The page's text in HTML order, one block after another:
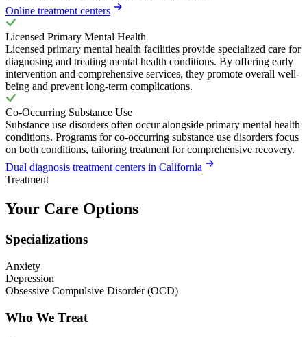
Online treatment centers
Licensed Primary Mental Health
Licensed primary mental health facilities provide specialized care for
diagnosing and treating mental health conditions. By offering early
intervention and comprehensive services, they promote overall well-
being and prevent long-term complications.
Co-Occurring Substance Use
Substance use disorders often occur alongside primary mental health
conditions. Programs for co-occurring substance use disorders focus
on both conditions, tailoring treatment for comprehensive recovery.
Dual diagnosis treatment centers in California
Treatment
Your Care Options
Specializations
Anxiety
Depression
Obsessive Compulsive Disorder (OCD)
Who We Treat